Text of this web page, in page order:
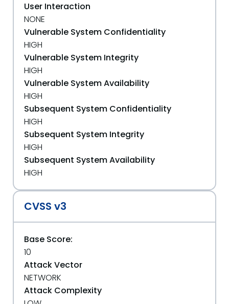
User Interaction
NONE
Vulnerable System Confidentiality
HIGH
Vulnerable System Integrity
HIGH
Vulnerable System Availability
HIGH
Subsequent System Confidentiality
HIGH
Subsequent System Integrity
HIGH
Subsequent System Availability
HIGH
CVSS v3
Base Score:
10
Attack Vector
NETWORK
Attack Complexity